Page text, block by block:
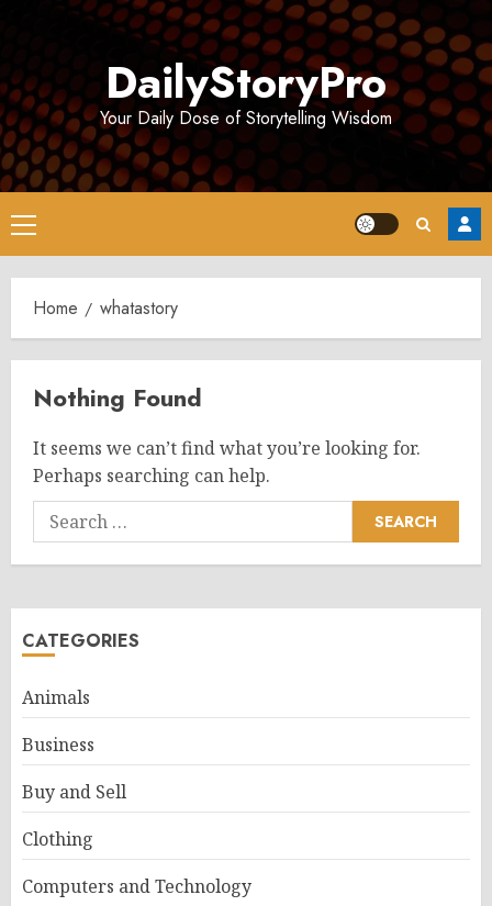
DailyStoryPro
Your Daily Dose of Storytelling Wisdom
Primary
Menu
Home whatastory
Nothing Found
It seems we can’t find what you’re looking for.
Perhaps searching can help.
Search
for:
CATEGORIES
Animals
Business
Buy and Sell
Clothing
Computers and Technology